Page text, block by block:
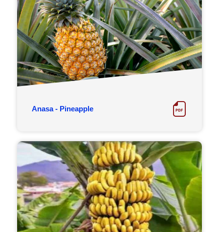
Anasa - Pineapple